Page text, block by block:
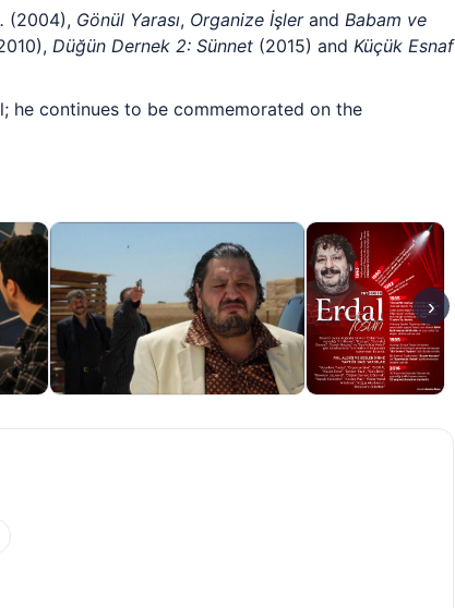
(2004), Gönül Yarası, Organize İşlerand Babam ve
Düğün Dernek 2: Sünnet (2015) and Küçük Esnaf
he continues to be commemorated on the
›